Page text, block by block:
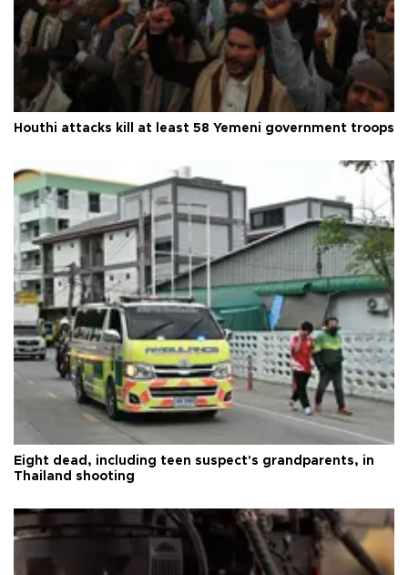
Houthi attacks kill at least 58 Yemeni government troops
Eight dead, including teen suspect's grandparents, in
Thailand shooting